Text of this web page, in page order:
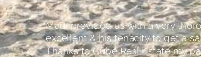
Mark provided us with a very
excellent & his tenacity to get a
Thanks to Cube Real Estate my